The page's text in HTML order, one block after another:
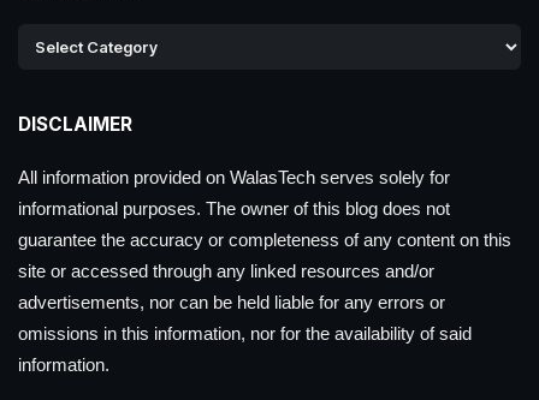
DISCLAIMER
All information provided on WalasTech serves solely for
informational purposes. The owner of this blog does not
guarantee the accuracy or completeness of any content on this
site or accessed through any linked resources and/or
advertisements, nor can be held liable for any errors or
omissions in this information, nor for the availability of said
information.